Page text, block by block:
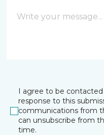
I agree to be
response to this
communications from
can unsubscribe from
time.